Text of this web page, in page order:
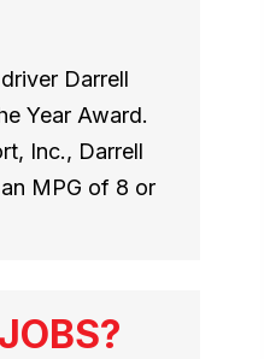
Darrell
Year Award.
Inc., Darrell
MPG of 8 or